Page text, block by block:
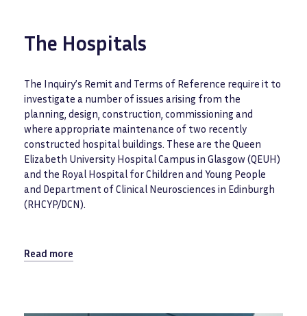
The Hospitals
The Inquiry’s Remit and Terms of Reference require it to
investigate a number of issues arising from the
planning, design, construction, commissioning and
where appropriate maintenance of two recently
constructed hospital buildings. These are the Queen
Elizabeth University Hospital Campus in Glasgow (QEUH)
and the Royal Hospital for Children and Young People
and Department of Clinical Neurosciences in Edinburgh
(RHCYP/DCN).
Read more